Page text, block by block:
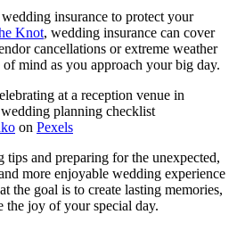
insurance to protect your
Knot, wedding insurance can cover
cancellations or extreme weather
mind as you approach your big day.
on Pexels
and preparing for the unexpected,
more enjoyable wedding experience
the goal is to create lasting memories,
the joy of your special day.